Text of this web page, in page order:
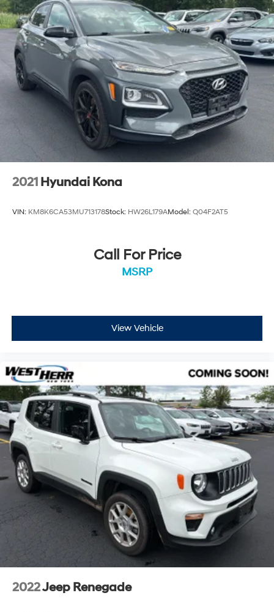
2021 Hyundai Kona
VIN: KM8K6CA53MU713178Stock: HW26L179AModel: Q04F2AT5
Call For Price
MSRP
View Vehicle
2022Jeep Renegade